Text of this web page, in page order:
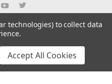
| Sitemap
technologies) to collect data
Accept All Cookies